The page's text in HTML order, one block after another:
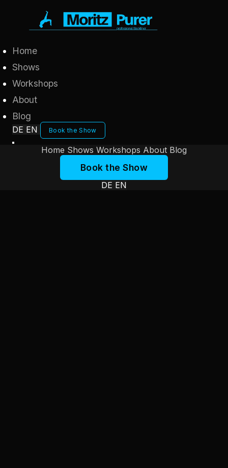
Home
Shows
Workshops
About
Blog
DE EN Book the Show
Home Shows Workshops About Blog
Book the Show
DE EN